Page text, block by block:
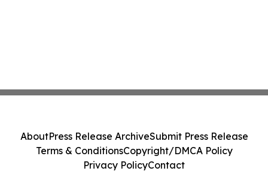
AboutPress Release ArchiveSubmit Press Release
Terms & ConditionsCopyright/DMCA Policy
Privacy PolicyContact